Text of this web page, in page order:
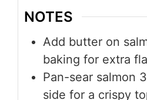
NOTES
Add butter on
baking for extra
Pan-sear salmon
side for a crispy